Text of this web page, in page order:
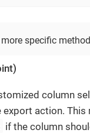
specific
column
export action. This
if the column